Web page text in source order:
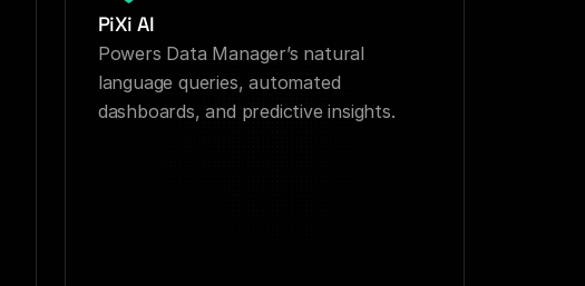
PiXi AI
Powers Data Manager’s natural
language queries, automated
dashboards, and predictive insights.